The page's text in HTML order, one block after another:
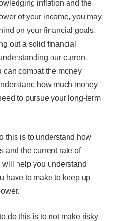
inflation and the
of your income, you may
on your financial goals.
out a solid financial
our current
can combat the money
how much money
to pursue your long-term
this is to understand how
and the current rate of
will help you understand
have to make to keep up
do this is to not make risky